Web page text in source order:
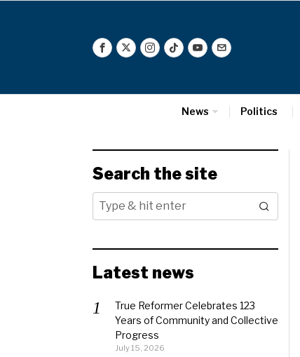
News Politics
Search the site
Latest news
True Reformer Celebrates 123
Years of Community and Collective
Progress
July 15, 2026